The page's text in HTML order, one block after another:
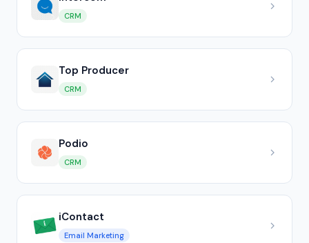
CRM
Top Producer
CRM
Podio
CRM
iContact
Email Marketing